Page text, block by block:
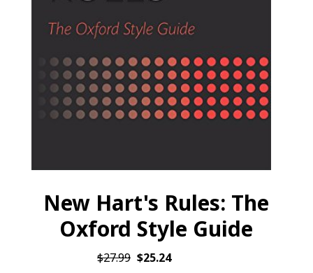
New Hart's Rules: The
Oxford Style Guide
$27.99 $25.24